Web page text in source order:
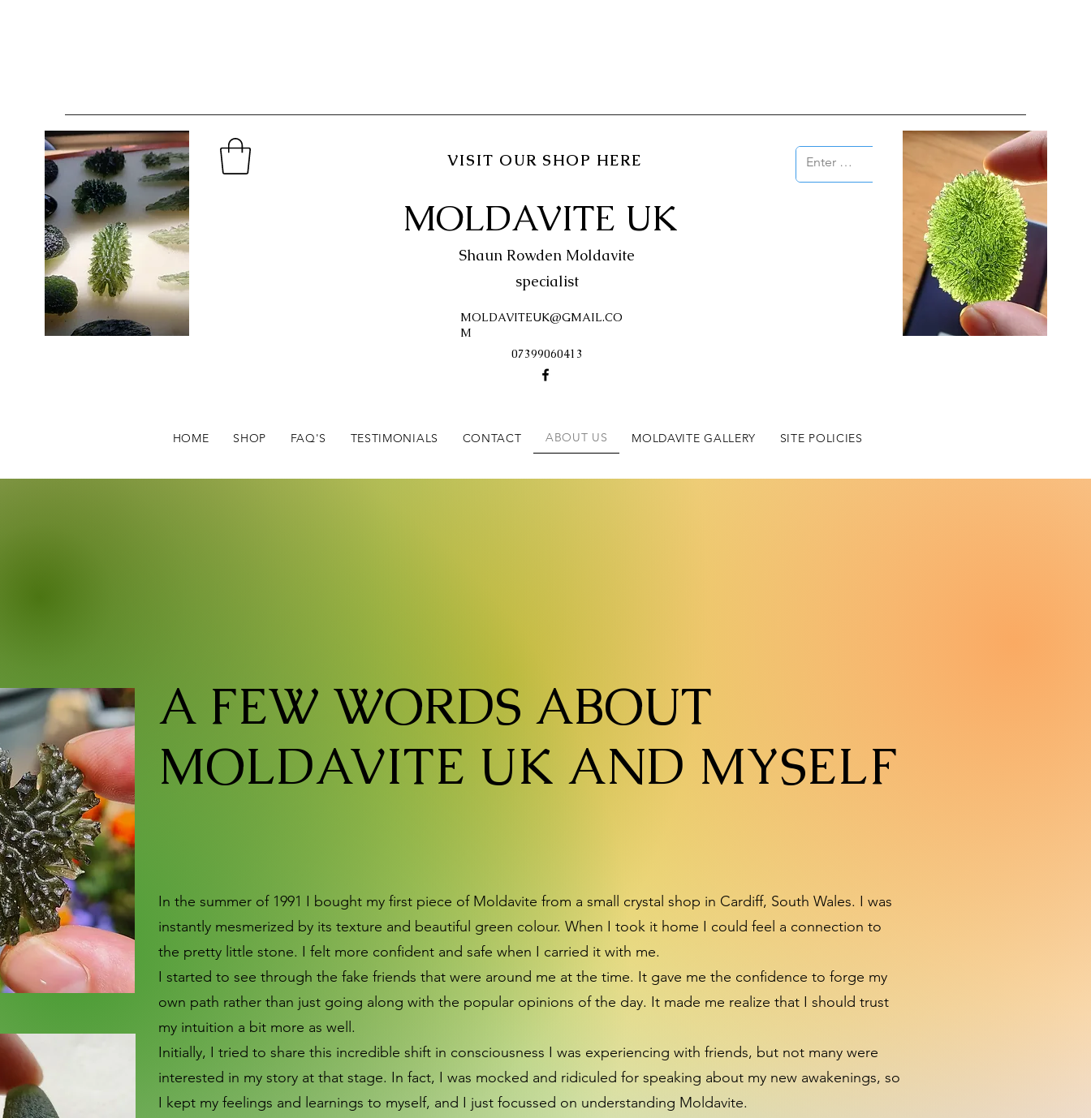
VISIT OUR SHOP HERE
MOLDAVITE UK
Shaun Rowden Moldavite
specialist
MOLDAVITEUK@GMAIL.CO
M
07399060413
HOME SHOP FAQ'S TESTIMONIALS CONTACT ABOUT US MOLDAVITE GALLERY SITE POLICIES
A FEW WORDS ABOUT
MOLDAVITE UK AND MYSELF
In the summer of 1991 I bought my first piece of Moldavite from a small crystal shop in Cardiff, South Wales. I was
instantly mesmerized by its texture and beautiful green colour. When I took it home I could feel a connection to
the pretty little stone. I felt more confident and safe when I carried it with me.
I started to see through the fake friends that were around me at the time. It gave me the confidence to forge my
own path rather than just going along with the popular opinions of the day. It made me realize that I should trust
my intuition a bit more as well.
Initially, I tried to share this incredible shift in consciousness I was experiencing with friends, but not many were
interested in my story at that stage. In fact, I was mocked and ridiculed for speaking about my new awakenings, so
I kept my feelings and learnings to myself, and I just focussed on understanding Moldavite.